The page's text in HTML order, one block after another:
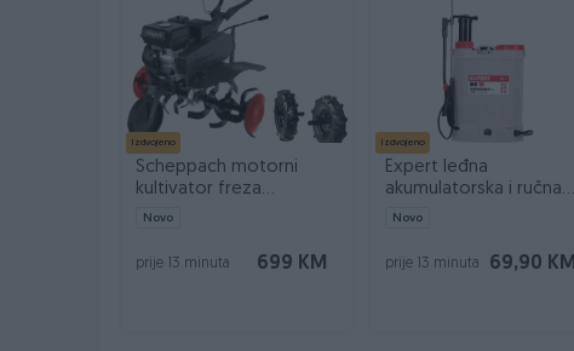
Izdvojeno
Scheppach motorni
kultivator freza
kopačica MTP750 7 KS
Novo
699 KM
prije 13 minuta
Izdvojeno
Expert leđna
akumulatorska i ručna
prskalica BS 16 2u1
Novo
69,90 KM
prije 13 minuta